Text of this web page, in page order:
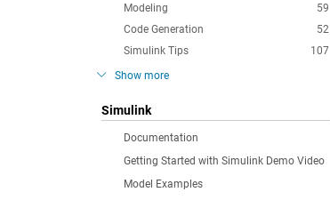
59
Modeling
52
Code Generation
107
Simulink Tips
Show more
Simulink
Documentation
Getting Started with Simulink Demo Video
Model Examples